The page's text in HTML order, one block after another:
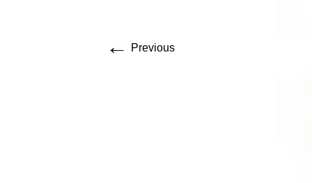
← Previous